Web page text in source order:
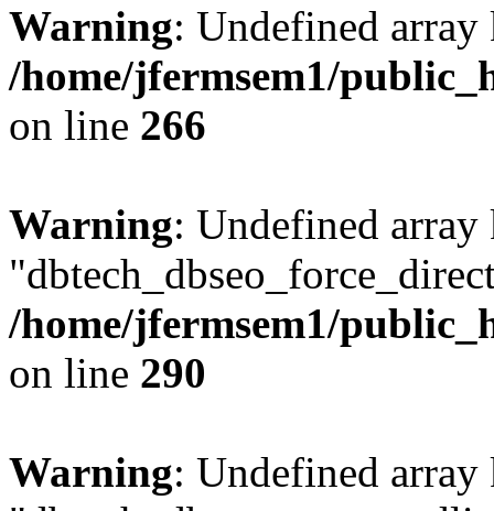
Warning: Undefined
/home/jfermsem1/
on line 266
Warning: Undefined array
/home/jfermsem1/
on line 290
Warning: Undefined array